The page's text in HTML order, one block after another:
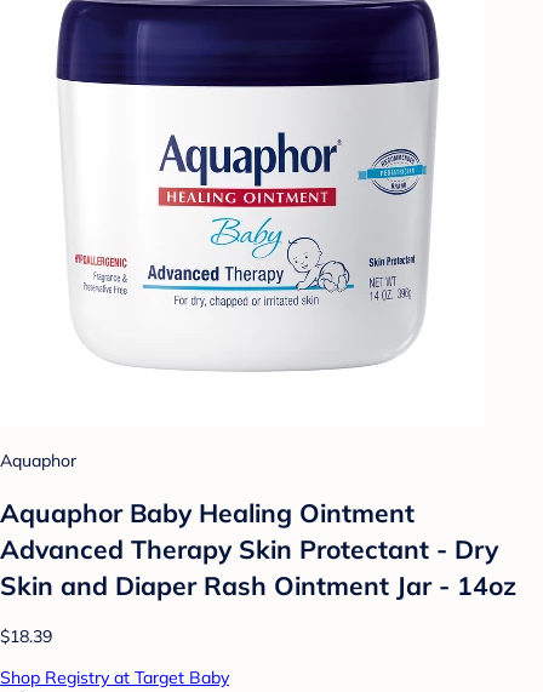
Aquaphor
Aquaphor Baby Healing Ointment
Advanced Therapy Skin Protectant - Dry
Skin and Diaper Rash Ointment Jar - 14oz
$18.39
Shop Registry at Target Baby